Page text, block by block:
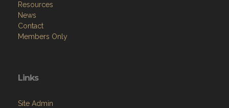
Resources
News
Contact
Members Only
Links
Site Admin